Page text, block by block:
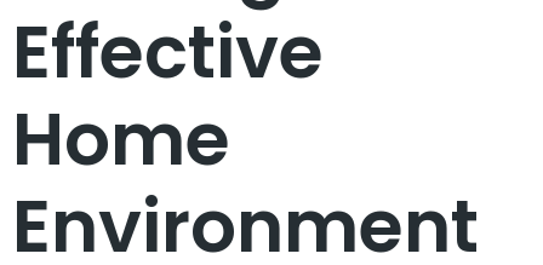
Effective
Home
Environment